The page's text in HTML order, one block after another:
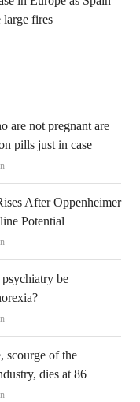
large fires
are not pregnant are
pills just in case
After Oppenheimer
Potential
be
scourge of the
dies at 86